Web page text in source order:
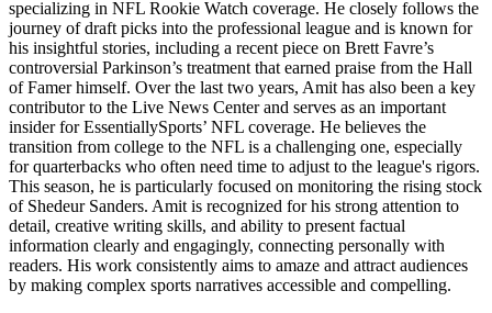
specializing in NFL Rookie Watch coverage. He closely follows the
journey of draft picks into the professional league and is known for
his insightful stories, including a recent piece on Brett Favre’s
controversial Parkinson’s treatment that earned praise from the Hall
of Famer himself. Over the last two years, Amit has also been a key
contributor to the Live News Center and serves as an important
insider for EssentiallySports’ NFL coverage. He believes the
transition from college to the NFL is a challenging one, especially
for quarterbacks who often need time to adjust to the league's rigors.
This season, he is particularly focused on monitoring the rising stock
of Shedeur Sanders. Amit is recognized for his strong attention to
detail, creative writing skills, and ability to present factual
information clearly and engagingly, connecting personally with
readers. His work consistently aims to amaze and attract audiences
by making complex sports narratives accessible and compelling.